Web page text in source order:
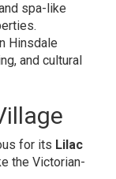
spa-like
Hinsdale
and cultural
for its Lilac
the Victorian-